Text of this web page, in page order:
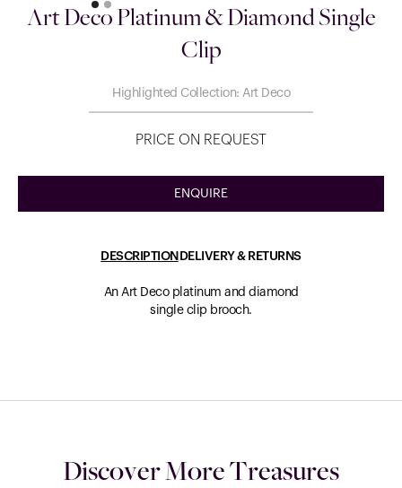
Art Deco Platinum & Diamond Single
Clip
Highlighted Collection: Art Deco
PRICE ON REQUEST
ENQUIRE
DESCRIPTION DELIVERY & RETURNS
An Art Deco platinum and diamond
single clip brooch.
Discover More Treasures